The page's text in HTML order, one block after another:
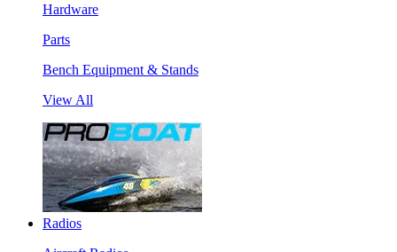
Hardware
Parts
Bench Equipment & Stands
View All
Radios